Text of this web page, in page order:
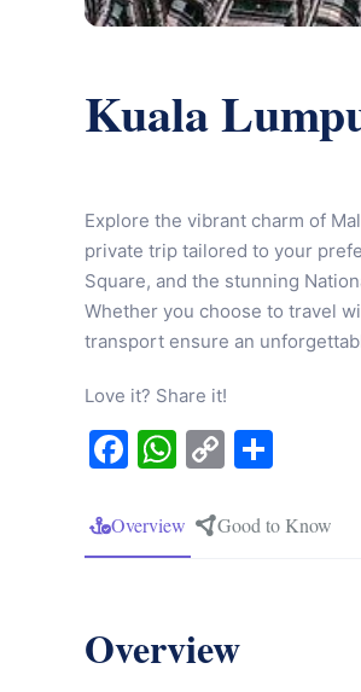
Kuala
Explore the vibrant charm of
private trip tailored to your
Square, and the stunning
Whether you choose to travel
transport ensure an
Love it? Share it!
Facebook
WhatsApp
CopyShare
Overview Good to Know
Overview